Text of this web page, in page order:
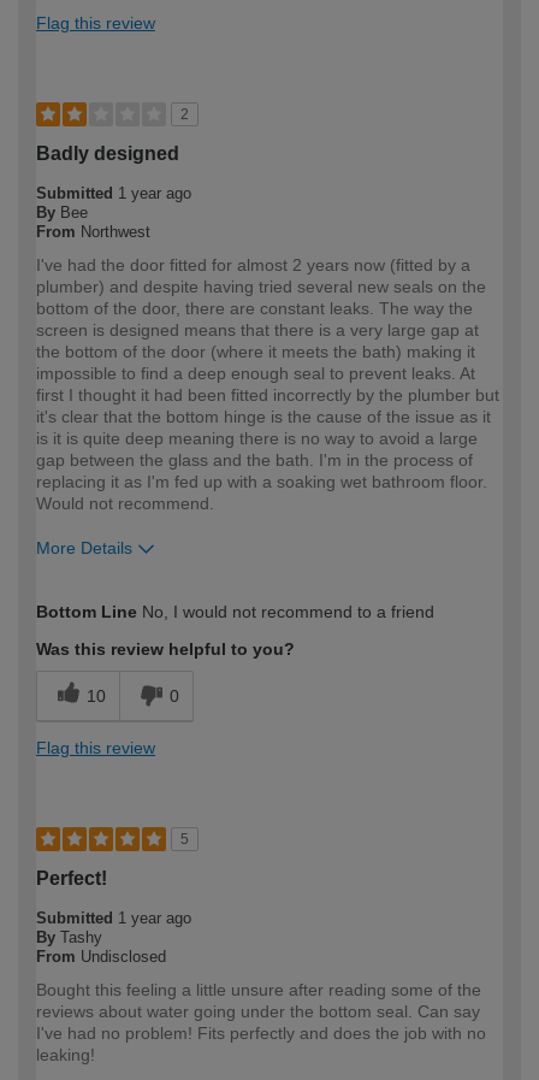
Flag this review
2
Badly designed
Submitted 1 year ago
By Bee
From Northwest
I've had the door fitted for almost 2 years now (fitted by a
plumber) and despite having tried several new seals on the
bottom of the door, there are constant leaks. The way the
screen is designed means that there is a very large gap at
the bottom of the door (where it meets the bath) making it
impossible to find a deep enough seal to prevent leaks. At
first I thought it had been fitted incorrectly by the plumber but
it's clear that the bottom hinge is the cause of the issue as it
is it is quite deep meaning there is no way to avoid a large
gap between the glass and the bath. I'm in the process of
replacing it as I'm fed up with a soaking wet bathroom floor.
Would not recommend.
More Details
expertise?
Bottom Line No, I would not recommend to a friend
Was this review helpful to you?
10 0
Flag this review
5
Perfect!
Submitted 1 year ago
By Tashy
From Undisclosed
Bought this feeling a little unsure after reading some of the
reviews about water going under the bottom seal. Can say
I've had no problem! Fits perfectly and does the job with no
leaking!